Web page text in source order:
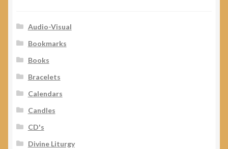
Audio-Visual
Bookmarks
Books
Bracelets
Calendars
Candles
CD's
Divine Liturgy